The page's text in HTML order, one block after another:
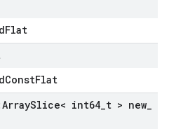
ArraySlice< int64 t > new